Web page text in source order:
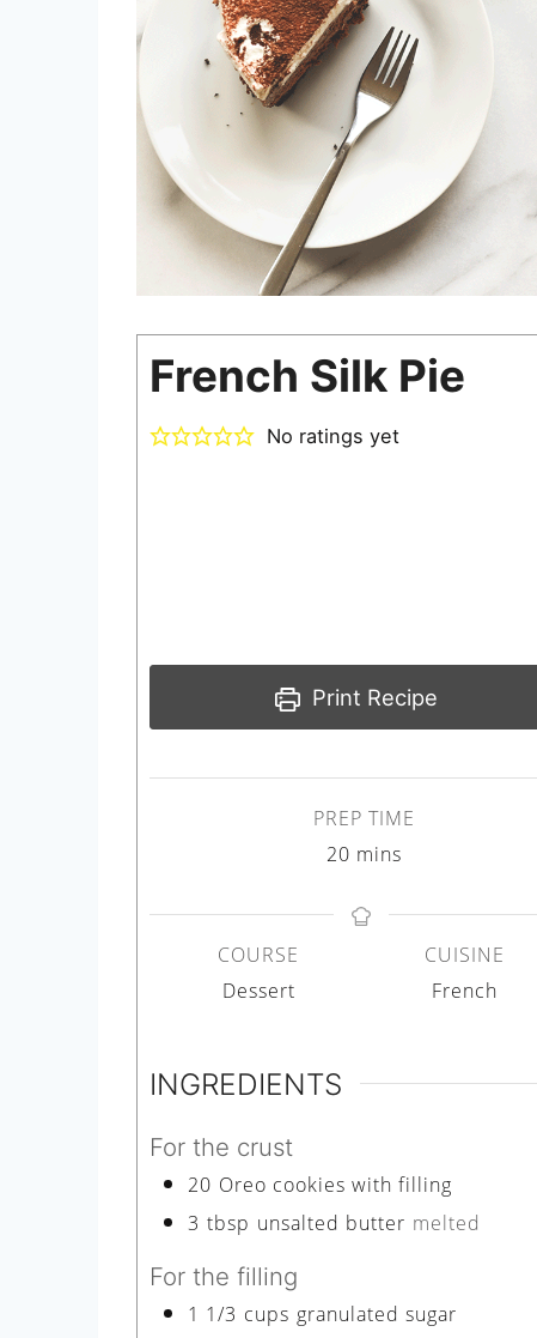
French Silk Pie
No ratings yet
Print Recipe
PREP TIME
20 m
n
mins
COURSE
Dessert
CUISINE
French
INGREDIENTS
For the crust
20 Oreo cookies with filling
3 tbsp unsalted butter melted
For the filling
1 1/3 cups granulated sugar